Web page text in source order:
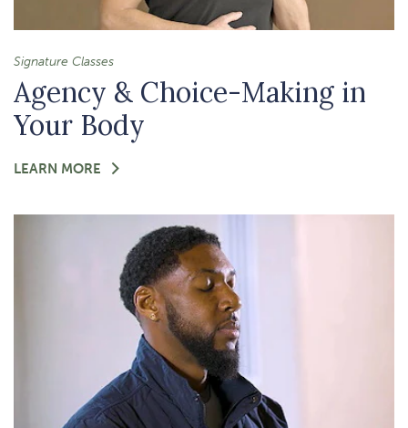
Signature Classes
Agency & Choice-Making in
Your Body
LEARN MORE FOR
CHOICE-
MAKING
YOUR
BODY